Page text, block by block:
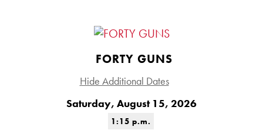
FORTY GUNS
Hide Additional Dates
Saturday, August 15, 2026
1:15 p.m.